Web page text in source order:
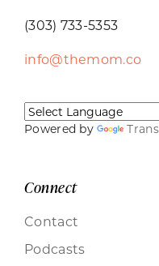
(303) 733-5353
info@themom.co
Powered by
Connect
Contact
Podcasts